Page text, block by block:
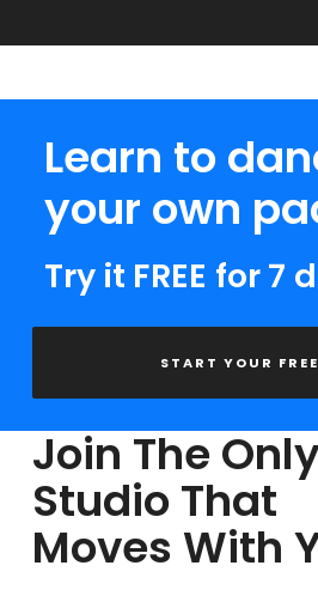
Learn to
your own
Try it FREE for 7
START YOUR
Join The
Studio That
Moves With